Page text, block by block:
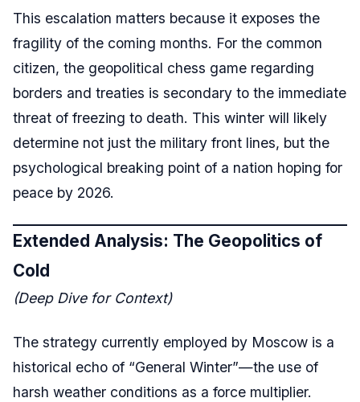
This escalation matters because it exposes the
fragility of the coming months. For the common
citizen, the geopolitical chess game regarding
borders and treaties is secondary to the immediate
threat of freezing to death. This winter will likely
determine not just the military front lines, but the
psychological breaking point of a nation hoping for
peace by 2026.
Extended Analysis: The Geopolitics of
Cold
(Deep Dive for Context)
The strategy currently employed by Moscow is a
historical echo of “General Winter”—the use of
harsh weather conditions as a force multiplier.